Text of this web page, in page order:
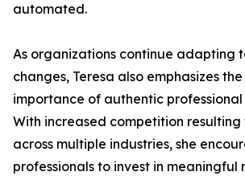
automated.
As organizations continue adapting
changes, Teresa also emphasizes
importance of authentic professional
With increased competition
across multiple industries, she
professionals to invest in meaningful